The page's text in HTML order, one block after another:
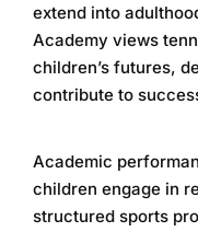
extend into
Academy views
children’s futures,
contribute to
Academic
children engage in
structured sports